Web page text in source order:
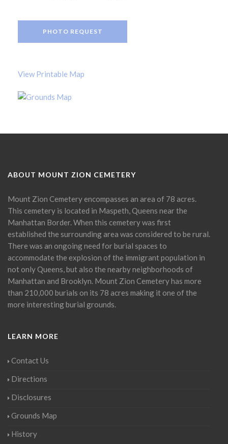
PHOTO REQUEST
View Printable Map
ABOUT MOUNT ZION CEMETERY
Mount Zion Cemetery encompasses an area of 78 acres.
This cemetery is located in Maspeth, Queens near the
Manhattan Border. When this cemetery was first
established the surrounding area was considered to be rural.
There was an ongoing need for burial spaces to
accommodate the explosion of the immigrant population in
not only Queens, but also the nearby neighborhoods of
Manhattan and Brooklyn. Mount Zion Cemetery has more
than 210,000 burials on its 78 acres making it one of the
more interesting burial grounds.
LEARN MORE
Contact Us
Directions
Disclosures
Grounds Map
History